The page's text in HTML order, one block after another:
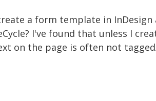
a form template in
I've found that unless I
on the page is often not